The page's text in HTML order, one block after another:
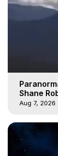
Shane
3,
Aug 7, 2026